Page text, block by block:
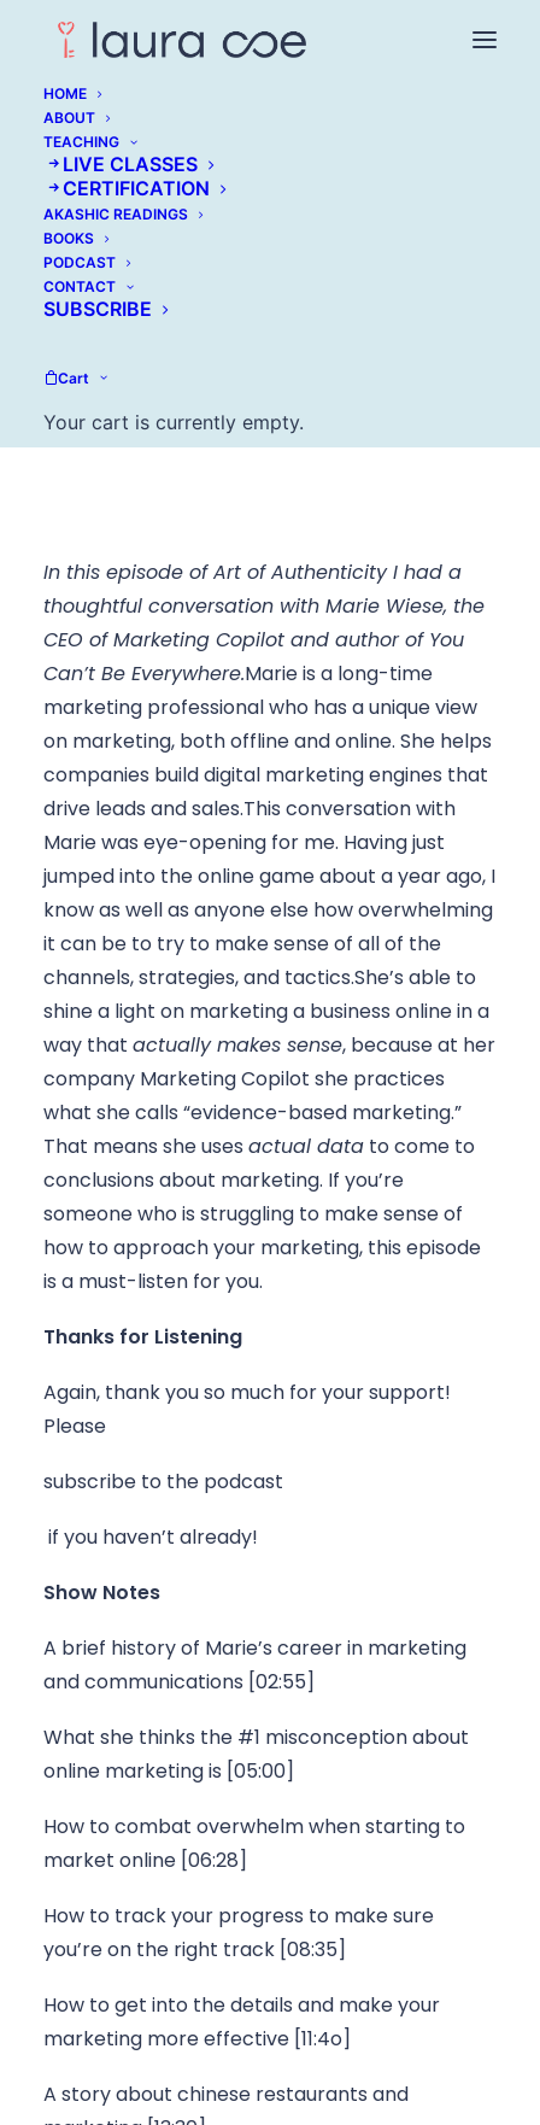
HOME
ABOUT
TEACHING
LIVE CLASSES
CERTIFICATION
AKASHIC READINGS
BOOKS
PODCAST
CONTACT
SUBSCRIBE
Cart
Your cart is currently empty.
Marie Wiese:
Mastering Old School
Marketing in a Digital
In this episode of Art of Authenticity I had a
thoughtful conversation with Marie Wiese, the
CEO of Marketing Copilot and author of You
Can’t Be Everywhere.Marie is a long-time
marketing professional who has a unique view
on marketing, both offline and online. She helps
companies build digital marketing engines that
drive leads and sales.This conversation with
Marie was eye-opening for me. Having just
jumped into the online game about a year ago, I
know as well as anyone else how overwhelming
it can be to try to make sense of all of the
channels, strategies, and tactics.She’s able to
shine a light on marketing a business online in a
way that actually makes sense, because at her
company Marketing Copilot she practices
what she calls “evidence-based marketing.”
That means she uses actual data to come to
conclusions about marketing. If you’re
someone who is struggling to make sense of
how to approach your marketing, this episode
is a must-listen for you.
Thanks for Listening
Again, thank you so much for your support!
Please
subscribe to the podcast
if you haven’t already!
Show Notes
A brief history of Marie’s career in marketing
and communications [02:55]
What she thinks the #1 misconception about
online marketing is [05:00]
How to combat overwhelm when starting to
market online [06:28]
How to track your progress to make sure
you’re on the right track [08:35]
How to get into the details and make your
marketing more effective [11:4o]
A story about chinese restaurants and